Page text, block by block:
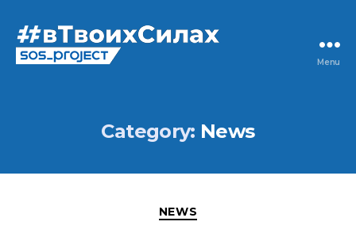
Menu
Category: News
NEWS